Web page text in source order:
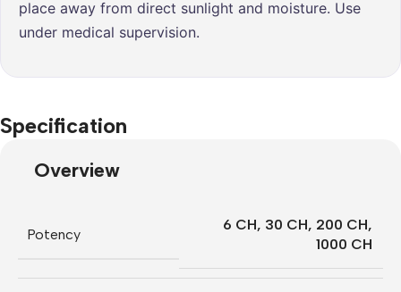
place away from direct sunlight and moisture. Use
under medical supervision.
Specification
Overview
Potency
6 CH, 30 CH, 200 CH,
1000 CH